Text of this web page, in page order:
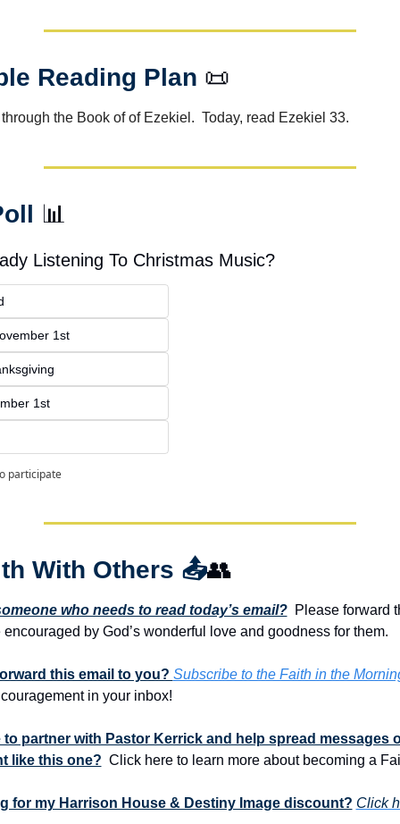
Reading Plan 📜
the Book of of Ezekiel.  Today, read Ezekiel 33.
📊
Listening To Christmas Music?
1st
1st
participate
With Others 📤👥
who needs to read today’s email?
Please forward
by God’s wonderful love and goodness for them.
this email to you? Subscribe to the Faith in the
in your inbox!
partner with Pastor Kerrick and help spread messages
like this one?
Click here to learn more about becoming a
for my Harrison House & Destiny Image discount? Click